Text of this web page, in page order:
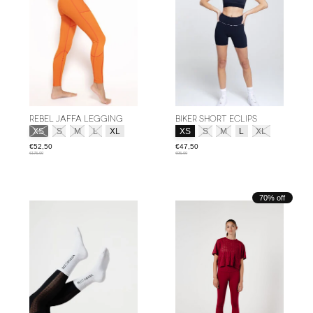
REBEL JAFFA LEGGING
Size:*
XS S M L XL
€52,50
€175,00
BIKER SHORT ECLIPS
Size:
XS S M XL
€47,50
€95,00
70% off